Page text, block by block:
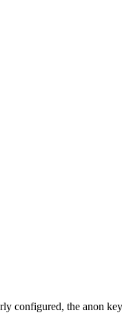
configured, the anon